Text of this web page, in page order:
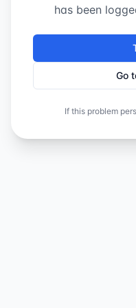
has been
Go
If this problem